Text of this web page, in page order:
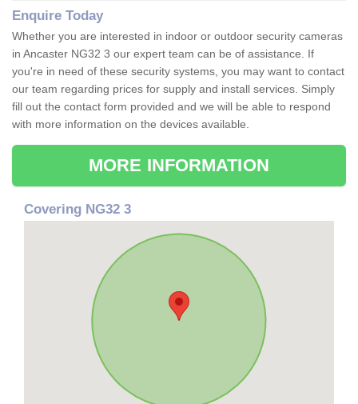
Enquire Today
Whether you are interested in indoor or outdoor security cameras
in Ancaster NG32 3 our expert team can be of assistance. If
you're in need of these security systems, you may want to contact
our team regarding prices for supply and install services. Simply
fill out the contact form provided and we will be able to respond
with more information on the devices available.
MORE INFORMATION
Covering NG32 3